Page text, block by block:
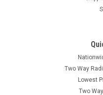
Two Way
Lowest
Two